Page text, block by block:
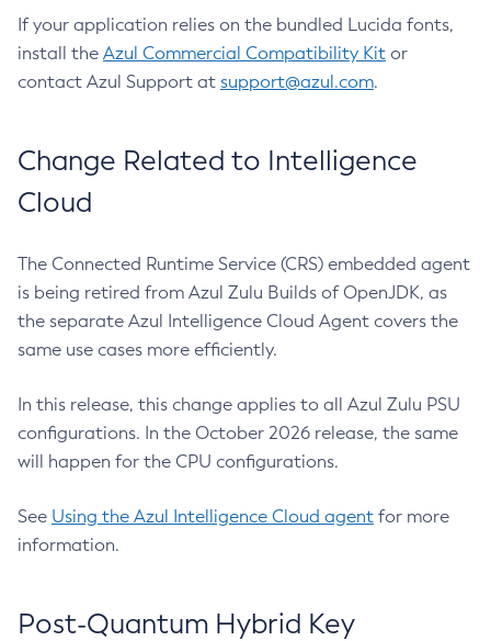
If your application relies on the bundled Lucida fonts,
install the Azul Commercial Compatibility Kit or
contact Azul Support at support@azul.com.
Change Related to Intelligence
Cloud
The Connected Runtime Service (CRS) embedded agent
is being retired from Azul Zulu Builds of OpenJDK, as
the separate Azul Intelligence Cloud Agent covers the
same use cases more efficiently.
In this release, this change applies to all Azul Zulu PSU
configurations. In the October 2026 release, the same
will happen for the CPU configurations.
See Using the Azul Intelligence Cloud agent for more
information.
Post-Quantum Hybrid Key